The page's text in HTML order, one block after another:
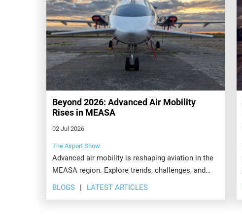
Beyond 2026: Advanced Air Mobility
Rises in MEASA
02 Jul 2026
The Airport Show
Advanced air mobility is reshaping aviation in the
MEASA region. Explore trends, challenges, and
BLOGS LATEST ARTICLES